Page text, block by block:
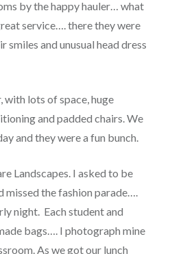
by the happy hauler… what
service…. there they were
smiles and unusual head dress
with lots of space, huge
and padded chairs. We
and they were a fun bunch.
Landscapes. I asked to be
missed the fashion parade….
night. Each student and
bags…. I photograph mine
As we got our lunch